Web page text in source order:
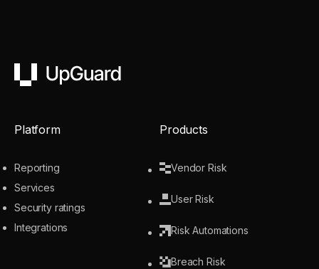
UpGuard
Platform
Reporting
Services
Security ratings
Integrations
Products
Vendor Risk
User Risk
Risk Automations
Breach Risk